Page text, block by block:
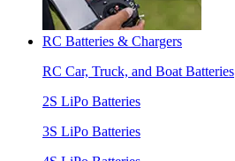
RC Batteries & Chargers
RC Car, Truck, and Boat Batteries
2S LiPo Batteries
3S LiPo Batteries